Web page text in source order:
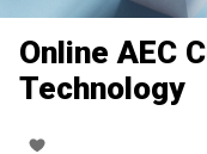
Online AEC
Technology